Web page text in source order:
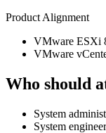
Product Alignment
VMware ESXi
VMware
Who should
System
System